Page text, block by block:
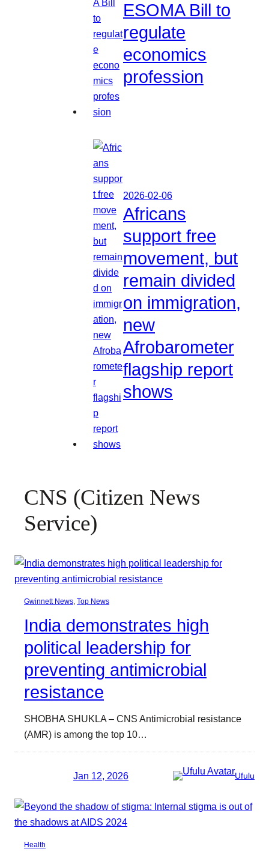
ESOMA Bill to
regulate
economics
profession
2026-02-06
Africans
support free
movement, but
remain divided
on immigration,
new
Afrobarometer
flagship report
shows
CNS (Citizen News
Service)
Gwinnett News, Top News
India demonstrates high
political leadership for
preventing antimicrobial
resistance
SHOBHA SHUKLA – CNS Antimicrobial resistance
(AMR) is among the top 10…
Jan 12, 2026 Ufulu
Health